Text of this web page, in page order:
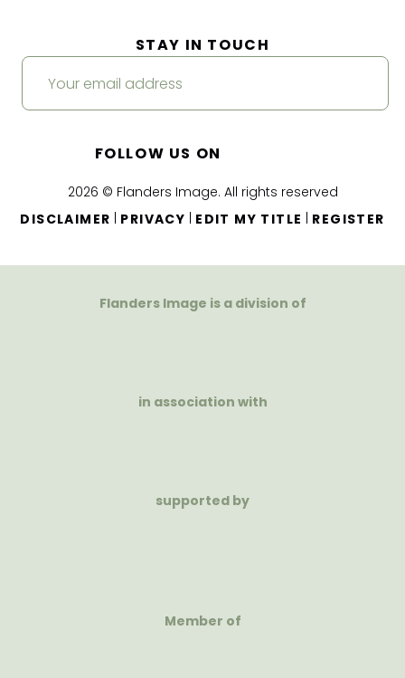
2026 © Flanders Image. All rights reserved
DISCLAIMER
PRIVACY EDIT MY TITLE REGISTER
STAY IN TOUCH
FOLLOW US ON
Flanders Image is a division of
in association with
supported by
Member of